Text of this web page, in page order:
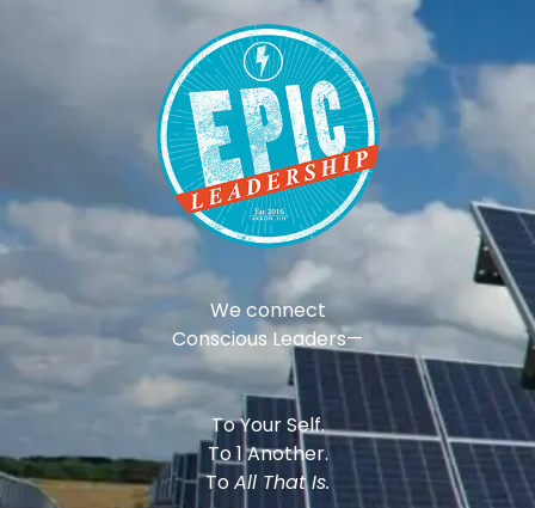
We connect
Conscious Leaders—
To Your Self.
To 1 Another.
ToAll That Is.